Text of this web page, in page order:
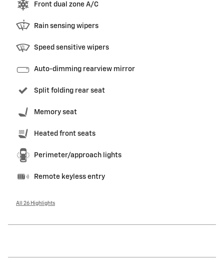
Front dual zone A/C
Rain sensing wipers
Speed sensitive wipers
Auto-dimming rearview mirror
Split folding rear seat
Memory seat
Heated front seats
Perimeter/approach lights
Remote keyless entry
All 26 Highlights